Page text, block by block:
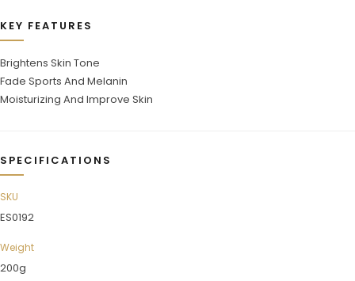
KEY FEATURES
Brightens Skin Tone
Fade Sports And Melanin
Moisturizing And Improve Skin
SPECIFICATIONS
SKU
ES0192
Weight
200g